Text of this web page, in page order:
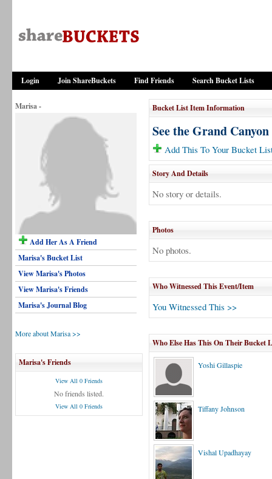
Login Join ShareBuckets Find Friends Search Bucket Lists
Marisa -
Add Her As A Friend
Marisa's Bucket List
View Marisa's Photos
View Marisa's Friends
Marisa's Journal Blog
More about Marisa >>
Marisa's Friends
View All 0 Friends
No friends listed.
View All 0 Friends
Bucket List Item Information
See the Grand Canyon
Add This To Your Bucket
Story And Details
No story or details.
Photos
No photos.
Who Witnessed This Event/Item
You Witnessed This >>
Who Else Has This On Their Bucket
Yoshi Gillaspie
Tiffany Johnson
Vishal Upadhayay